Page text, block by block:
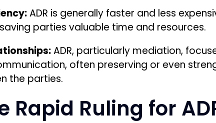
ADR is generally faster and less
parties valuable time and resources.
ADR, particularly mediation,
often preserving or even
the parties.
Rapid Ruling for